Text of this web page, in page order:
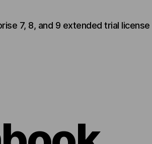
7, 8, and 9 extended trial license